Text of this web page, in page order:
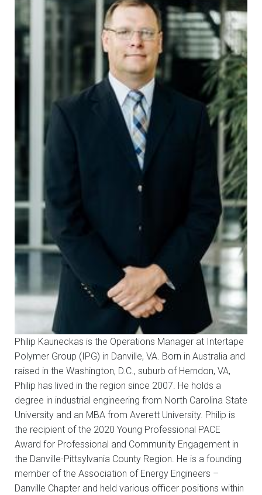
Philip Kauneckas is the Operations Manager at Intertape
Polymer Group (IPG) in Danville, VA. Born in Australia and
raised in the Washington, D.C., suburb of Herndon, VA,
Philip has lived in the region since 2007. He holds a
degree in industrial engineering from North Carolina State
University and an MBA from Averett University. Philip is
the recipient of the 2020 Young Professional PACE
Award for Professional and Community Engagement in
the Danville-Pittsylvania County Region. He is a founding
member of the Association of Energy Engineers –
Danville Chapter and held various officer positions within